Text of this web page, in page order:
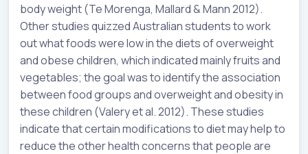
body weight (Te Morenga, Mallard & Mann 2012).
Other studies quizzed Australian students to work
out what foods were low in the diets of overweight
and obese children, which indicated mainly fruits and
vegetables; the goal was to identify the association
between food groups and overweight and obesity in
these children (Valery et al. 2012). These studies
indicate that certain modifications to diet may help to
reduce the other health concerns that people are